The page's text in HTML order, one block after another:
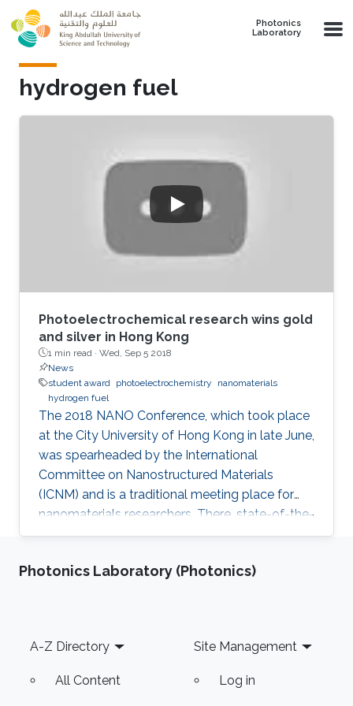
Skip to main content
Photonics
Laboratory
hydrogen fuel
Photoelectrochemical research wins gold
and silver in Hong Kong
1 min read · Wed, Sep 5 2018
News
student award photoelectrochemistry
nanomaterials
hydrogen fuel
The 2018 NANO Conference, which took place
at the City University of Hong Kong in late June,
was spearheaded by the International
Committee on Nanostructured Materials
(ICNM) and is a traditional meeting place for
nanomaterials researchers. There, state-of-the-
art research and the latest advanced findings in
Fu and postdoctoral fellow Purushothaman
prestigious awards: the Materials Today Rising
Star Poster Award
Photonics Laboratory (Photonics)
Footer
A-Z Directory
All Content
Site Management
Log in